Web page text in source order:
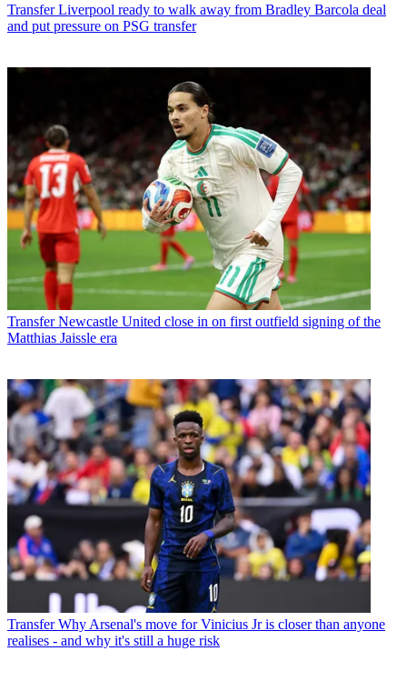
Transfer Liverpool ready to walk away from Bradley Barcola deal
and put pressure on PSG transfer
Transfer Newcastle United close in on first outfield signing of the
Matthias Jaissle era
Transfer Why Arsenal's move for Vinicius Jr is closer than anyone
realises - and why it's still a huge risk